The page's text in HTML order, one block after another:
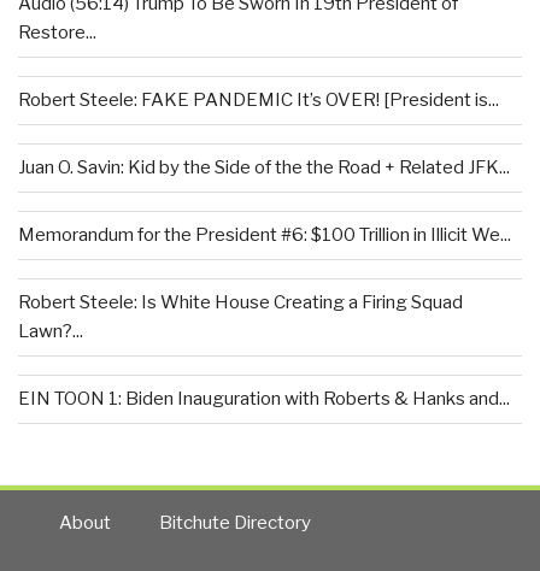
Restore...
Robert Steele: FAKE PANDEMIC It’s OVER! [President is...
Juan O. Savin: Kid by the Side of the the Road + Related JFK...
Memorandum for the President #6: $100 Trillion in Illicit We...
Robert Steele: Is White House Creating a Firing Squad
Lawn?...
EIN TOON 1: Biden Inauguration with Roberts & Hanks and...
About Bitchute Directory